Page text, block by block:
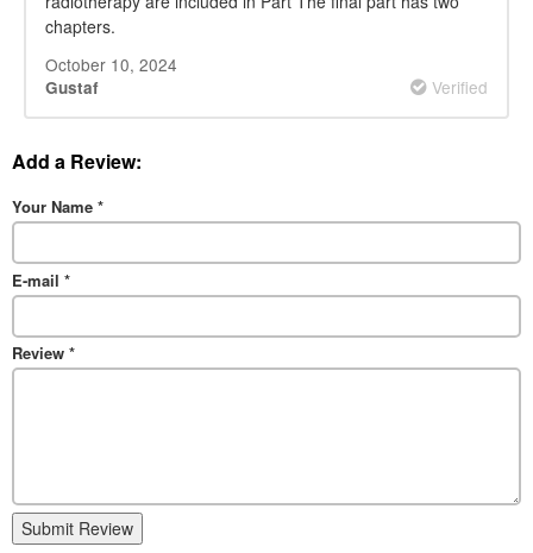
chapters.
October 10, 2024
Gustaf Verified
Add a Review:
Your Name *
E-mail *
Review *
Submit Review